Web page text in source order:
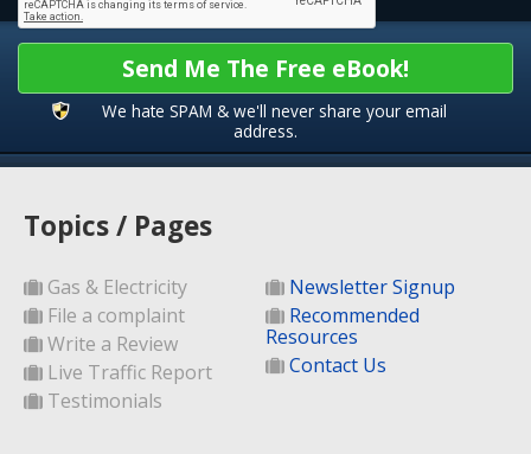
Send Me The Free eBook!
We hate SPAM & we'll never share your email
address.
Topics / Pages
Gas & Electricity
File a complaint
Write a Review
Live Traffic Report
Testimonials
Newsletter Signup
Recommended
Resources
Contact Us